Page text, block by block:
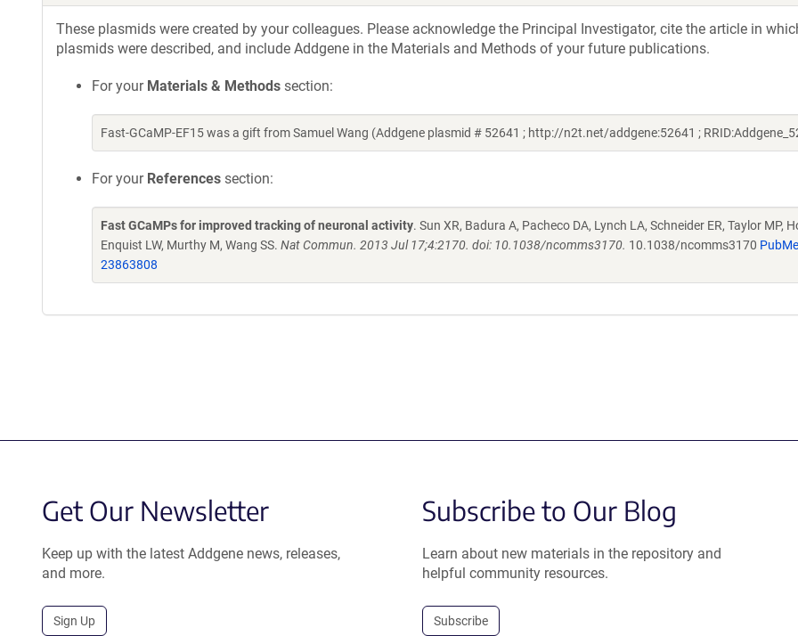
These plasmids were created by your colleagues. Please acknowledge the Principal Investigator, cite the article in
plasmids were described, and include Addgene in the Materials and Methods of your future publications.
For your Materials & Methods section:
Fast-GCaMP-EF15 was a gift from Samuel Wang (Addgene plasmid # 52641 ; http://n2t.net/addgene:52641 ;
For your References section:
Fast GCaMPs for improved tracking of neuronal activity. Sun XR, Badura A, Pacheco DA, Lynch LA, Schneider ER, Taylor MP,
Enquist LW, Murthy M, Wang SS. Nat Commun. 2013 Jul 17;4:2170. doi: 10.1038/ncomms3170. 10.1038/ncomms3170
23863808
Get Our Newsletter
Keep up with the latest Addgene news, releases,
and more.
Sign Up
Subscribe to Our Blog
Learn about new materials in the repository and
helpful community resources.
Subscribe